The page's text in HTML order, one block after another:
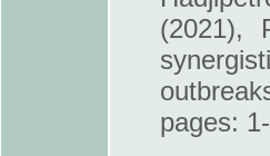
(2021),
pages: